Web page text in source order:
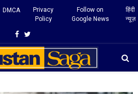
DMCA
Privacy
Policy
Follow on
Google News
हिंदी
न्यूज़
Facebook
Twitter